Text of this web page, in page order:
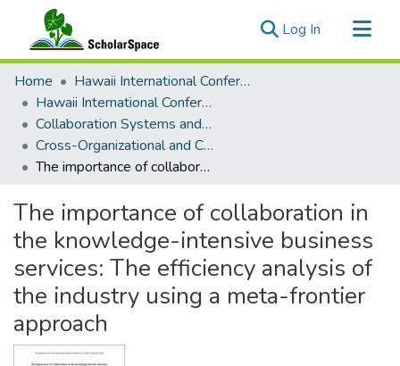
Log In (current)
Communities & Collections
All of ScholarSpace
Statistics
Home
Hawaii International Conference on System Sciences (HICSS)
Hawaii International Conference on System Sciences 2024
Collaboration Systems and Technologies
Cross-Organizational and Cross-Border IS/IT Collaboration
The importance of collaboration in the knowledge-intensive business services: The efficiency analysis of the industry using a meta-frontier approach
The importance of collaboration in
the knowledge-intensive business
services: The efficiency analysis of
the industry using a meta-frontier
approach